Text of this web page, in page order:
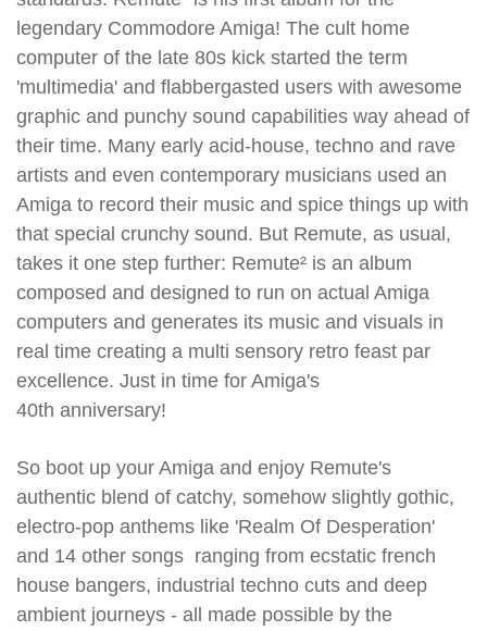
legendary Commodore Amiga! The cult home
computer of the late 80s kick started the term
'multimedia' and flabbergasted users with awesome
graphic and punchy sound capabilities way ahead of
their time. Many early acid-house, techno and rave
artists and even contemporary musicians used an
Amiga to record their music and spice things up with
that special crunchy sound. But Remute, as usual,
takes it one step further: Remute² is an album
composed and designed to run on actual Amiga
computers and generates its music and visuals in
real time creating a multi sensory retro feast par
excellence. Just in time for Amiga's
40th anniversary!
So boot up your Amiga and enjoy Remute's
authentic blend of catchy, somehow slightly gothic,
electro-pop anthems like 'Realm Of Desperation'
and 14 other songs ranging from ecstatic french
house bangers, industrial techno cuts and deep
ambient journeys - all made possible by the